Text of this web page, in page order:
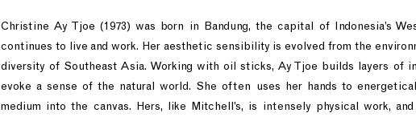
Christine Ay Tjoe (1973) was born in Bandung, the capital of Indonesia’s
continues to live and work. Her aesthetic sensibility is evolved from the
diversity of Southeast Asia. Working with oil sticks, Ay Tjoe builds layers of
evoke a sense of the natural world. She often uses her hands to
medium into the canvas. Hers, like Mitchell’s, is intensely physical work,